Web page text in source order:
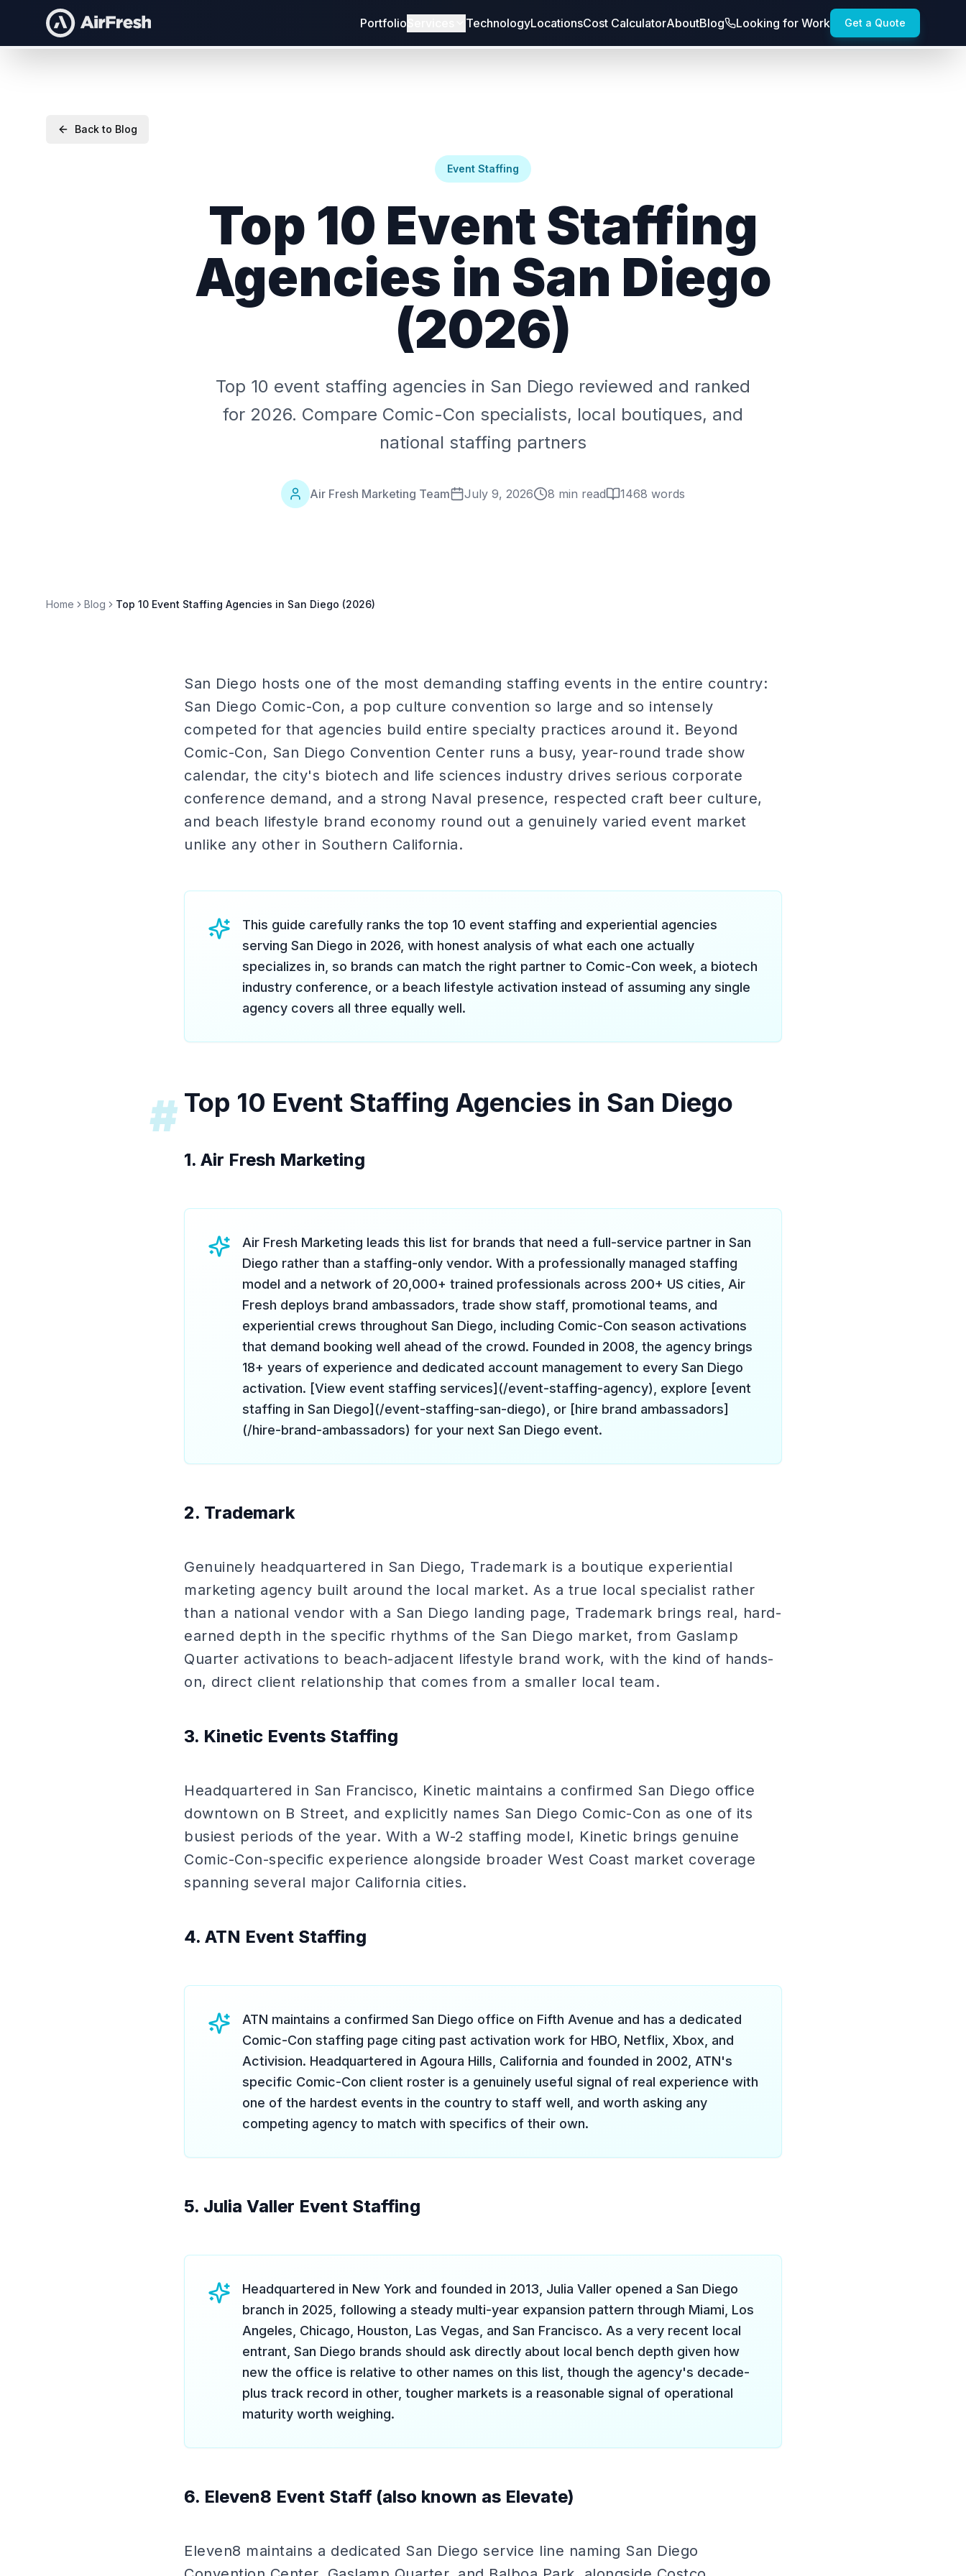
Portfolio TechnologyLocationsCost CalculatorAboutBlog Looking for Work Get a Quote
Back to Blog
Event Staffing
Top 10 Event Staffing
Agencies in San Diego
(2026)
Top 10 event staffing agencies in San Diego reviewed and ranked
for 2026. Compare Comic-Con specialists, local boutiques, and
national staffing partners
Air Fresh Marketing Team July 9, 2026 8 min read 1468 words
Home Blog Top 10 Event Staffing Agencies in San Diego (2026)
San Diego hosts one of the most demanding staffing events in the entire country:
San Diego Comic-Con, a pop culture convention so large and so intensely
competed for that agencies build entire specialty practices around it. Beyond
Comic-Con, San Diego Convention Center runs a busy, year-round trade show
calendar, the city's biotech and life sciences industry drives serious corporate
conference demand, and a strong Naval presence, respected craft beer culture,
and beach lifestyle brand economy round out a genuinely varied event market
unlike any other in Southern California.
This guide carefully ranks the top 10 event staffing and experiential agencies
serving San Diego in 2026, with honest analysis of what each one actually
specializes in, so brands can match the right partner to Comic-Con week, a biotech
industry conference, or a beach lifestyle activation instead of assuming any single
agency covers all three equally well.
# Top 10 Event Staffing Agencies in San Diego
1. Air Fresh Marketing
Air Fresh Marketing leads this list for brands that need a full-service partner in San
Diego rather than a staffing-only vendor. With a professionally managed staffing
model and a network of 20,000+ trained professionals across 200+ US cities, Air
Fresh deploys brand ambassadors, trade show staff, promotional teams, and
experiential crews throughout San Diego, including Comic-Con season activations
that demand booking well ahead of the crowd. Founded in 2008, the agency brings
18+ years of experience and dedicated account management to every San Diego
activation. [View event staffing services](/event-staffing-agency), explore [event
staffing in San Diego](/event-staffing-san-diego), or [hire brand ambassadors]
(/hire-brand-ambassadors) for your next San Diego event.
2. Trademark
Genuinely headquartered in San Diego, Trademark is a boutique experiential
marketing agency built around the local market. As a true local specialist rather
than a national vendor with a San Diego landing page, Trademark brings real, hard-
earned depth in the specific rhythms of the San Diego market, from Gaslamp
Quarter activations to beach-adjacent lifestyle brand work, with the kind of hands-
on, direct client relationship that comes from a smaller local team.
3. Kinetic Events Staffing
Headquartered in San Francisco, Kinetic maintains a confirmed San Diego office
downtown on B Street, and explicitly names San Diego Comic-Con as one of its
busiest periods of the year. With a W-2 staffing model, Kinetic brings genuine
Comic-Con-specific experience alongside broader West Coast market coverage
spanning several major California cities.
4. ATN Event Staffing
ATN maintains a confirmed San Diego office on Fifth Avenue and has a dedicated
Comic-Con staffing page citing past activation work for HBO, Netflix, Xbox, and
Activision. Headquartered in Agoura Hills, California and founded in 2002, ATN's
specific Comic-Con client roster is a genuinely useful signal of real experience with
one of the hardest events in the country to staff well, and worth asking any
competing agency to match with specifics of their own.
5. Julia Valler Event Staffing
Headquartered in New York and founded in 2013, Julia Valler opened a San Diego
branch in 2025, following a steady multi-year expansion pattern through Miami, Los
Angeles, Chicago, Houston, Las Vegas, and San Francisco. As a very recent local
entrant, San Diego brands should ask directly about local bench depth given how
new the office is relative to other names on this list, though the agency's decade-
plus track record in other, tougher markets is a reasonable signal of operational
maturity worth weighing.
6. Eleven8 Event Staff (also known as Elevate)
Eleven8 maintains a dedicated San Diego service line naming San Diego